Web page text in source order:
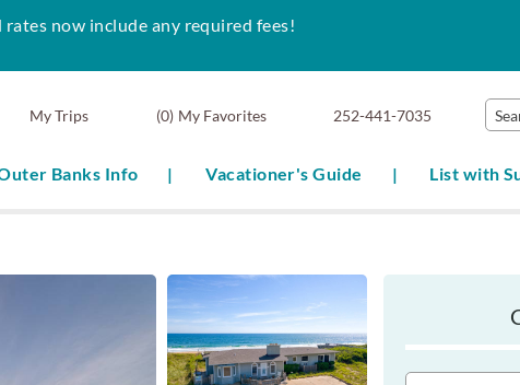
0 My Favorites 252-441-7035
Banks Info Vacationer's Guide List with
now include any required fees!